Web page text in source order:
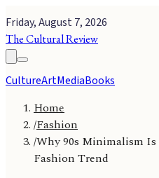
Friday, August 7, 2026
The Cultural Review
CultureArtMediaBooks
Home
/Fashion
/Why 90s Minimalism Is
Fashion Trend